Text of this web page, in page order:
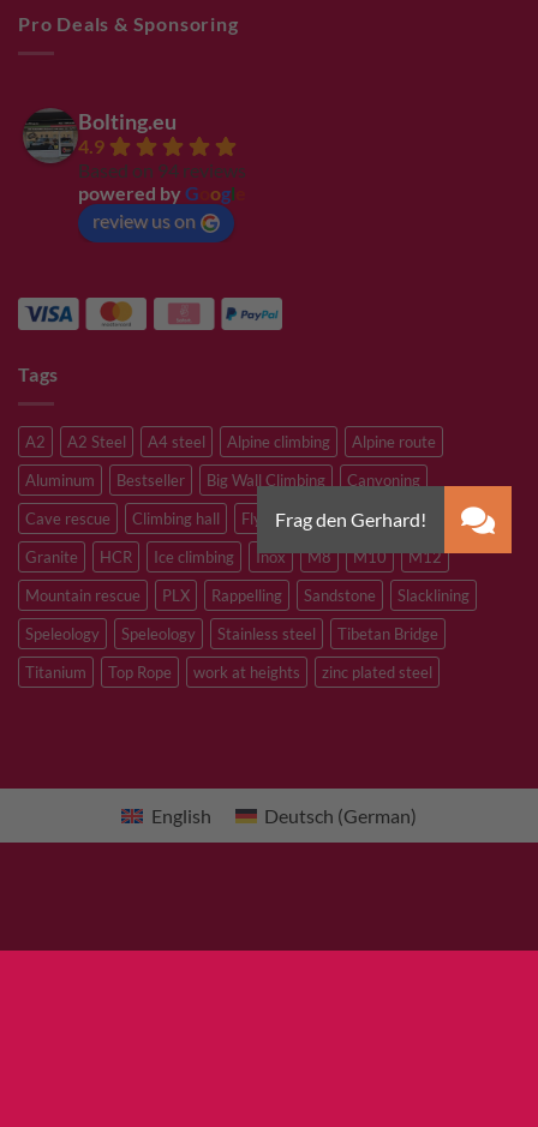
Pro Deals & Sponsoring
Bolting.eu
4.9
Based on 94 reviews
powered by G ogl
review us on
Tags
A2 A2 Steel A4 steel Alpine climbing
Alpine route
Aluminum
Bestseller Big Wall Climbing
Canyoning
Cave rescue
Climbing hall Flying Fox
Glacier travelling
Granite
HCR Ice climbing Inox M8 M10
M12
Mountain rescue
PLX Rappelling Sandstone
Slacklining
Speleology
Speleology Stainless steel
Tibetan Bridge
Titanium
Top Rope work at heights zinc plated steel
English Deutsch (German)